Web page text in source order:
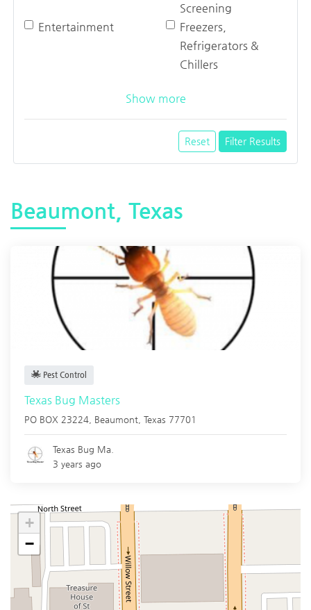
Screening
Entertainment
Freezers,
Refrigerators &
Chillers
Show more
Reset Filter Results
Beaumont, Texas
Pest Control
Texas Bug Masters
PO BOX 23224, Beaumont Texas 77701
Texas Bug Ma.
3 years ago
+
−